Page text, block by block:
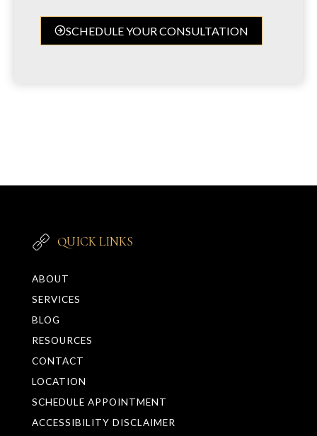
SCHEDULE YOUR CONSULTATION
QUICK LINKS
ABOUT
SERVICES
BLOG
RESOURCES
CONTACT
LOCATION
SCHEDULE APPOINTMENT
ACCESSIBILITY DISCLAIMER